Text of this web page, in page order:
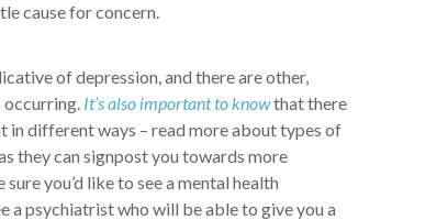
cause for concern.
of depression, and there are other,
occurring. It’s also important to knowthat there
in different ways – read more about types of
they can signpost you towards more
you’d like to see a mental health
a psychiatrist who will be able to give you a